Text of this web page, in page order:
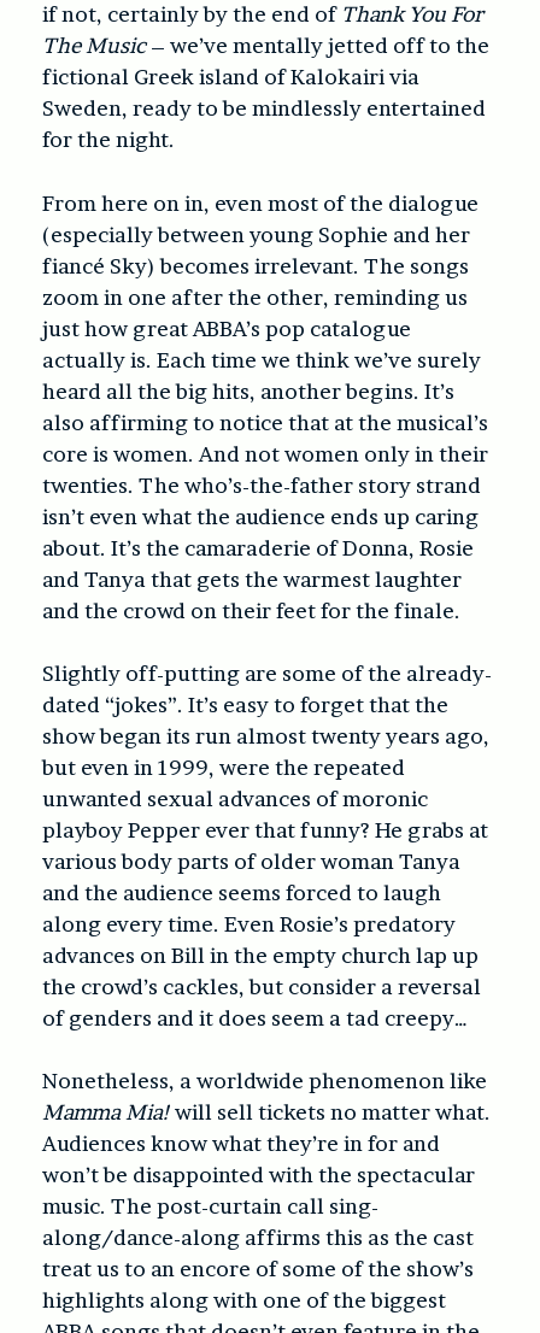
if not, certainly by the end of Thank You For
The Music– we’ve mentally jetted off to the
fictional Greek island of Kalokairi via
Sweden, ready to be mindlessly entertained
for the night.
From here on in, even most of the dialogue
(especially between young Sophie and her
fiancé Sky) becomes irrelevant. The songs
zoom in one after the other, reminding us
just how great ABBA’s pop catalogue
actually is. Each time we think we’ve surely
heard all the big hits, another begins. It’s
also affirming to notice that at the musical’s
core is women. And not women only in their
twenties. The who’s-the-father story strand
isn’t even what the audience ends up caring
about. It’s the camaraderie of Donna, Rosie
and Tanya that gets the warmest laughter
and the crowd on their feet for the finale.
Slightly off-putting are some of the already-
dated “jokes”. It’s easy to forget that the
show began its run almost twenty years ago,
but even in 1999, were the repeated
unwanted sexual advances of moronic
playboy Pepper ever that funny? He grabs at
various body parts of older woman Tanya
and the audience seems forced to laugh
along every time. Even Rosie’s predatory
advances on Bill in the empty church lap up
the crowd’s cackles, but consider a reversal
of genders and it does seem a tad creepy…
Nonetheless, a worldwide phenomenon like
Mamma Mia!will sell tickets no matter what.
Audiences know what they’re in for and
won’t be disappointed with the spectacular
music. The post-curtain call sing-
along/dance-along affirms this as the cast
treat us to an encore of some of the show’s
highlights along with one of the biggest